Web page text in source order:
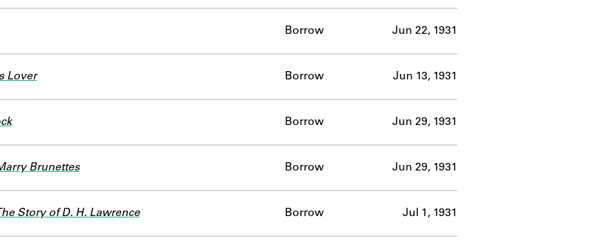
Borrow Jun 22, 1931
Lover Borrow Jun 13, 1931
Borrow Jun 29, 1931
Brunettes Borrow Jun 29, 1931
Story of D. H. Lawrence Borrow Jul 1, 1931